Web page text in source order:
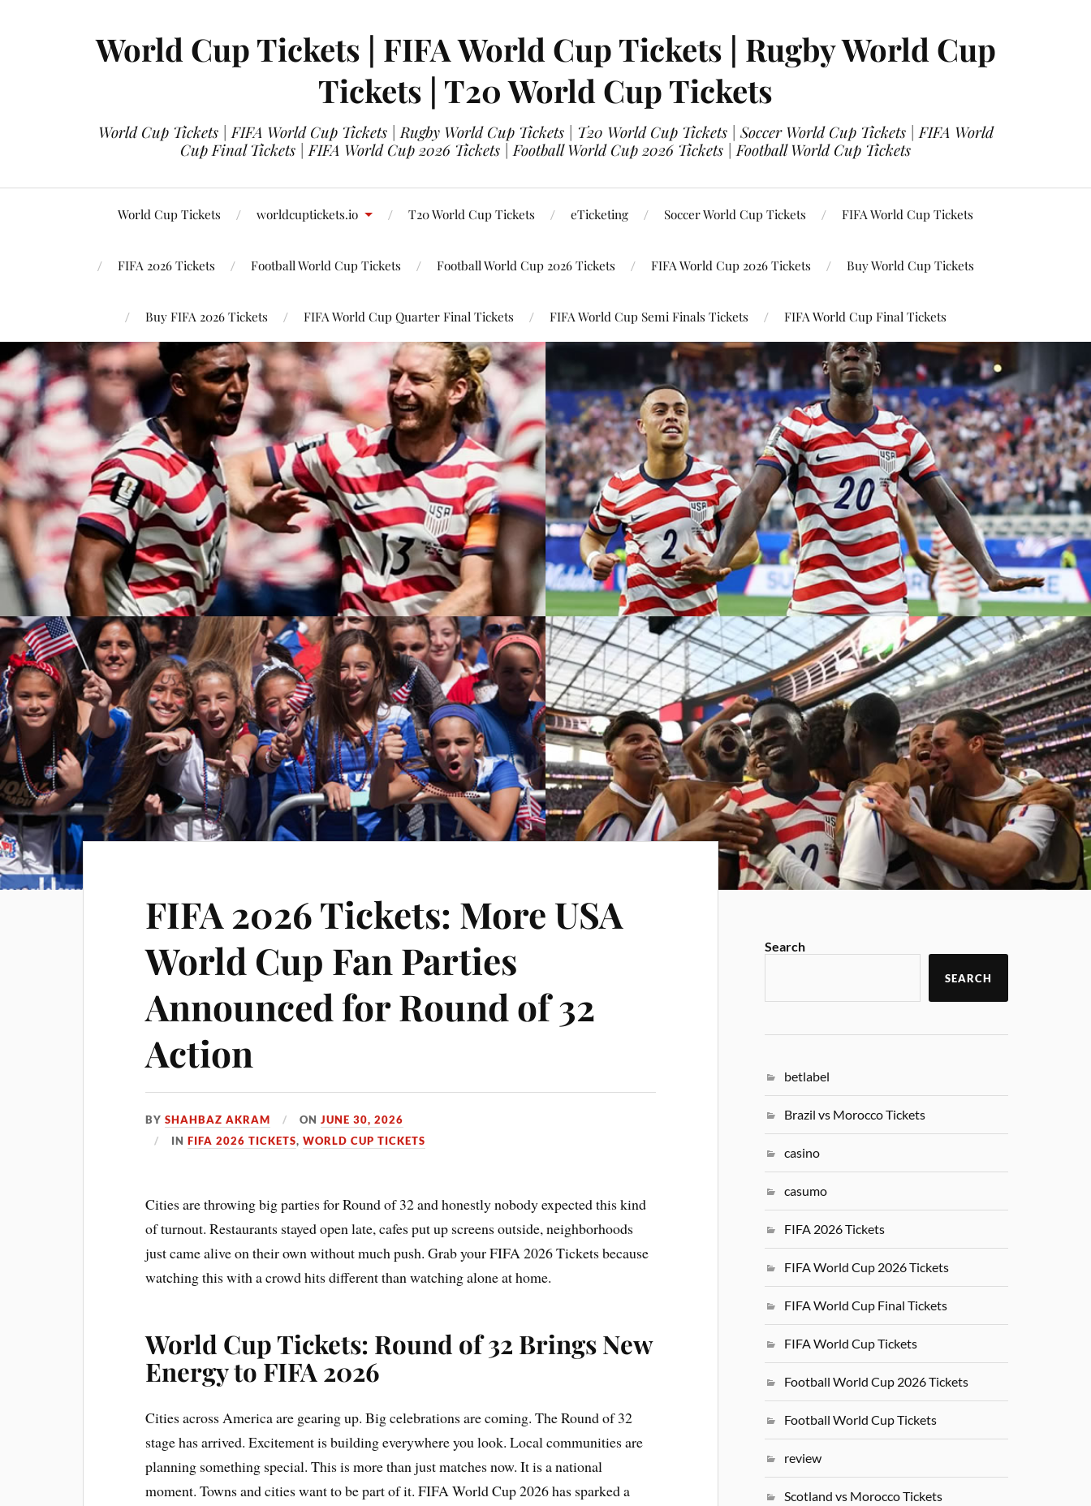
World Cup Tickets | FIFA World Cup Tickets | Rugby World Cup
Tickets | T20 World Cup Tickets
World Cup Tickets | FIFA World Cup Tickets | Rugby World Cup Tickets | T20 World Cup Tickets | Soccer World Cup Tickets | FIFA World
Cup Final Tickets | FIFA World Cup 2026 Tickets | Football World Cup 2026 Tickets | Football World Cup Tickets
World Cup Tickets worldcuptickets.io T20 World Cup Tickets eTicketing Soccer World Cup Tickets FIFA World Cup Tickets
FIFA 2026 Tickets Football World Cup Tickets Football World Cup 2026 Tickets FIFA World Cup 2026 Tickets Buy World Cup Tickets
Buy FIFA 2026 Tickets FIFA World Cup Quarter Final Tickets FIFA World Cup Semi Finals Tickets FIFA World Cup Final Tickets
FIFA 2026 Tickets: More USA
World Cup Fan Parties
Announced for Round of 32
Action
BYSHAHBAZ AKRAM ONJUNE 30, 2026
INFIFA 2026 TICKETS,WORLD CUP TICKETS
Cities are throwing big parties for Round of 32 and honestly nobody expected this kind
of turnout. Restaurants stayed open late, cafes put up screens outside, neighborhoods
just came alive on their own without much push. Grab your FIFA 2026 Tickets because
watching this with a crowd hits different than watching alone at home.
World Cup Tickets: Round of 32 Brings New
Energy to FIFA 2026
Cities across America are gearing up. Big celebrations are coming. The Round of 32
stage has arrived. Excitement is building everywhere you look. Local communities are
planning something special. This is more than just matches now. It is a national
moment. Towns and cities want to be part of it. FIFA World Cup 2026 has sparked a
Search
SEARCH
betlabel
Brazil vs Morocco Tickets
casino
casumo
FIFA 2026 Tickets
FIFA World Cup 2026 Tickets
FIFA World Cup Final Tickets
FIFA World Cup Tickets
Football World Cup 2026 Tickets
Football World Cup Tickets
review
Scotland vs Morocco Tickets